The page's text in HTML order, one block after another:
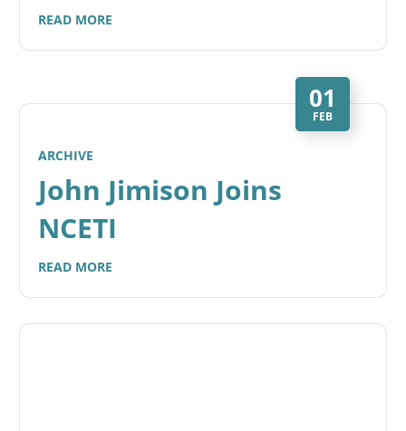
READ MORE
01
FEB
ARCHIVE
John Jimison Joins
NCETI
READ MORE